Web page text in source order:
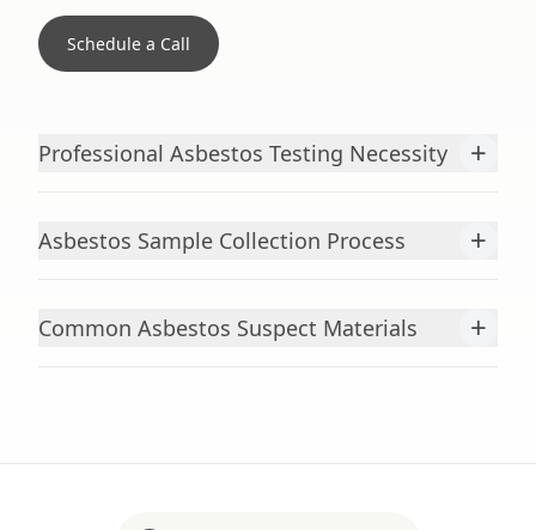
Schedule a Call
Professional Asbestos Testing Necessity +
Asbestos Sample Collection Process +
Common Asbestos Suspect Materials +